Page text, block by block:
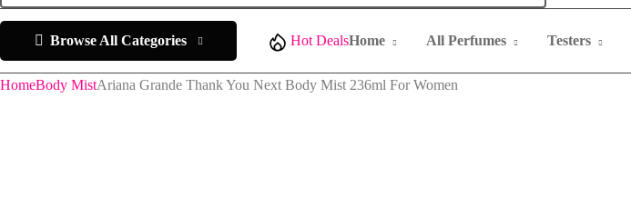
Browse All Categories Hot DealsHome All Perfumes Testers
HomeBody MistAriana Grande Thank You Next Body Mist 236ml For Women